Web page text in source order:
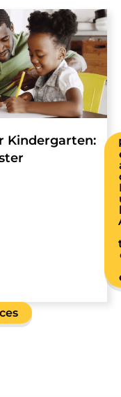
Kindergarten: